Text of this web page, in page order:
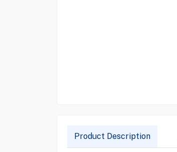
Product Description